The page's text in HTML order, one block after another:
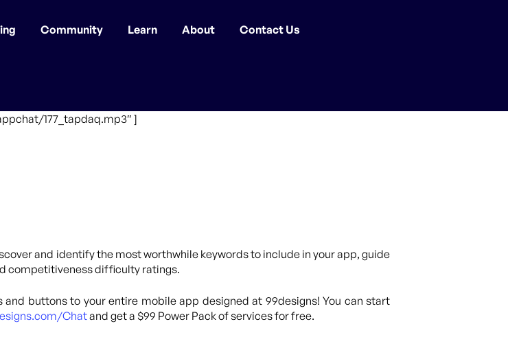
Community Learn About Contact Us
177_tapdaq.mp3″ ]
and identify the most worthwhile keywords to include in your app, guide
competitiveness difficulty ratings.
buttons to your entire mobile app designed at 99designs! You can start
Chatand get a $99 Power Pack of services for free.